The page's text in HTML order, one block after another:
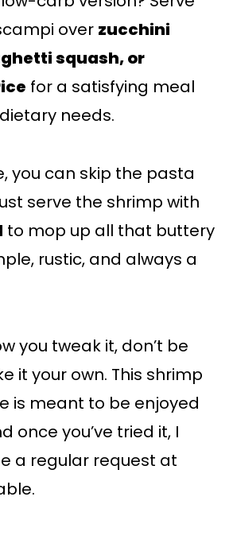
over zucchini
squash, or
for a satisfying meal
needs.
you can skip the pasta
serve the shrimp with
to mop up all that buttery
rustic, and always a
you tweak it, don’t be
it your own. This shrimp
is meant to be enjoyed
once you’ve tried it, I
a regular request at